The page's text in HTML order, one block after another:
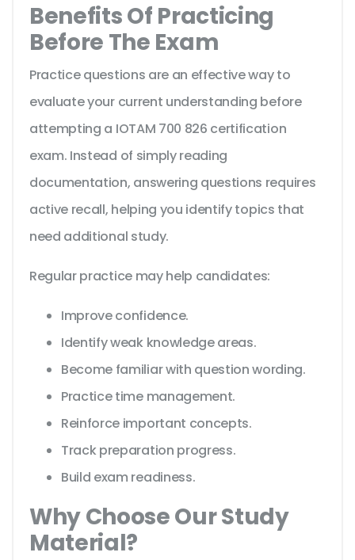
Benefits Of Practicing
Before The Exam
Practice questions are an effective way to
evaluate your current understanding before
attempting a IOTAM 700 826 certification
exam. Instead of simply reading
documentation, answering questions requires
active recall, helping you identify topics that
need additional study.
Regular practice may help candidates:
Improve confidence.
Identify weak knowledge areas.
Become familiar with question wording.
Practice time management.
Reinforce important concepts.
Track preparation progress.
Build exam readiness.
Why Choose Our Study
Material?